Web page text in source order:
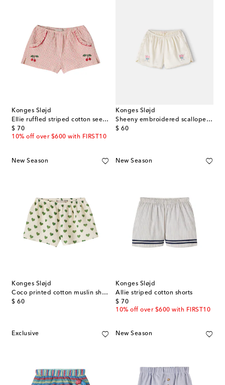
Konges Sløjd
Ellie ruffled striped cotton seersucker shorts
$ 70
original price
10% off over $600 with FIRST10
Konges Sløjd
Sheeny embroidered scalloped shorts
$ 60
original price
New Season
Konges Sløjd
Coco printed cotton muslin shorts
$ 60
original price
New Season
Konges Sløjd
Allie striped cotton shorts
$ 70
original price
10% off over $600 with FIRST10
Exclusive New Season